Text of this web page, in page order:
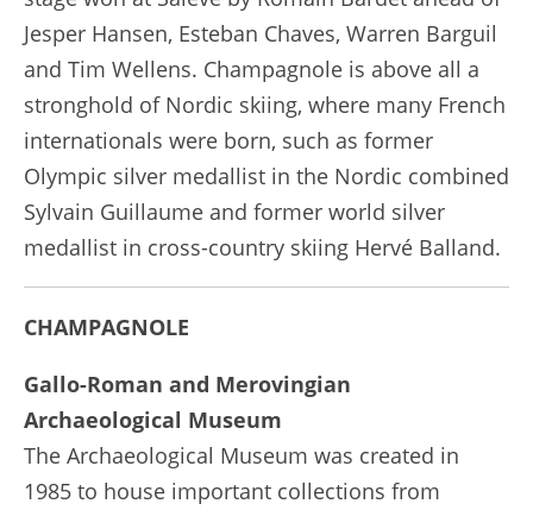
Jesper Hansen, Esteban Chaves, Warren Barguil
and Tim Wellens. Champagnole is above all a
stronghold of Nordic skiing, where many French
internationals were born, such as former
Olympic silver medallist in the Nordic combined
Sylvain Guillaume and former world silver
medallist in cross-country skiing Hervé Balland.
CHAMPAGNOLE
Gallo-Roman and Merovingian
Archaeological Museum
The Archaeological Museum was created in
1985 to house important collections from